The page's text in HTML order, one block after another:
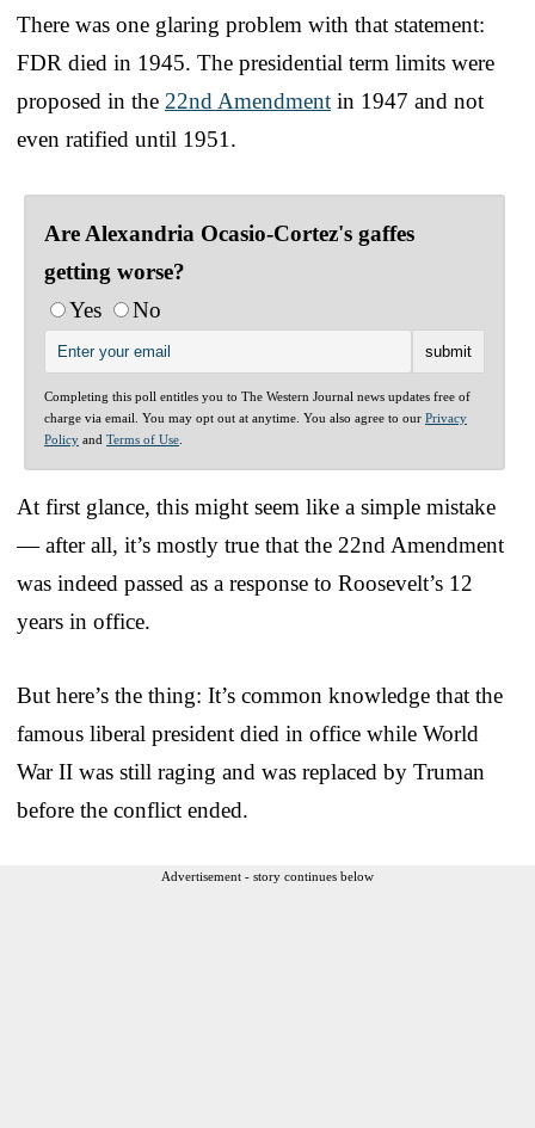
There was one glaring problem with that statement:
FDR died in 1945. The presidential term limits were
proposed in the 22nd Amendment in 1947 and not
even ratified until 1951.
Are Alexandria Ocasio-Cortez's gaffes
getting worse?
Yes
No
Completing this poll entitles you to The Western Journal news updates free of
charge via email. You may opt out at anytime. You also agree to our Privacy
Policy and Terms of Use
At first glance, this might seem like a simple mistake
— after all, it’s mostly true that the 22nd Amendment
was indeed passed as a response to Roosevelt’s 12
years in office.
But here’s the thing: It’s common knowledge that the
famous liberal president died in office while World
War II was still raging and was replaced by Truman
before the conflict ended.
Advertisement - story continues below